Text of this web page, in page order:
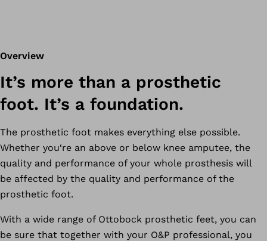
Overview
It’s more than a prosthetic
foot. It’s a foundation.
The prosthetic foot makes everything else possible.
Whether you‘re an above or below knee amputee, the
quality and performance of your whole prosthesis will
be affected by the quality and performance of the
prosthetic foot.
With a wide range of Ottobock prosthetic feet, you can
be sure that together with your O&P professional, you